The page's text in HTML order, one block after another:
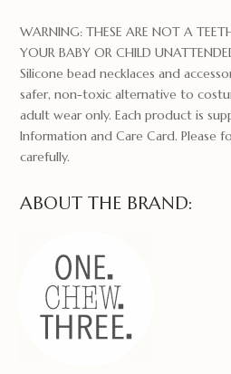
WARNING: THESE ARE NOT A
YOUR BABY OR CHILD
Silicone bead necklaces and
safer, non-toxic alternative to
adult wear only. Each product is
Information and Care Card. Please
carefully.
ABOUT THE BRAND: